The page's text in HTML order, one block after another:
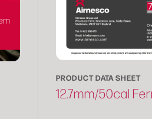
PRODUCT DATA SHEET
12.7mm/50cal